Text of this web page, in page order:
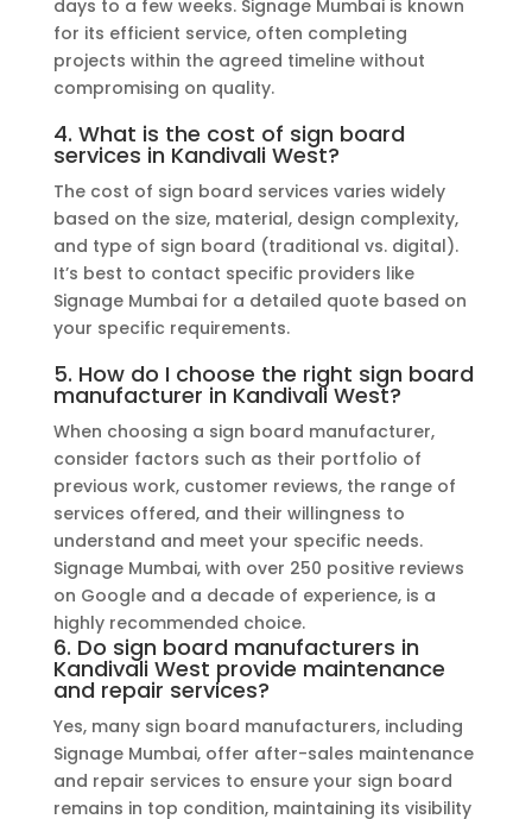
days to a few weeks. Signage Mumbai is known
for its efficient service, often completing
projects within the agreed timeline without
compromising on quality.
4. What is the cost of sign board
services in Kandivali West?
The cost of sign board services varies widely
based on the size, material, design complexity,
and type of sign board (traditional vs. digital).
It’s best to contact specific providers like
Signage Mumbai for a detailed quote based on
your specific requirements.
5. How do I choose the right sign board
manufacturer in Kandivali West?
When choosing a sign board manufacturer,
consider factors such as their portfolio of
previous work, customer reviews, the range of
services offered, and their willingness to
understand and meet your specific needs.
Signage Mumbai, with over 250 positive reviews
on Google and a decade of experience, is a
highly recommended choice.
6. Do sign board manufacturers in
Kandivali West provide maintenance
and repair services?
Yes, many sign board manufacturers, including
Signage Mumbai, offer after-sales maintenance
and repair services to ensure your sign board
remains in top condition, maintaining its visibility